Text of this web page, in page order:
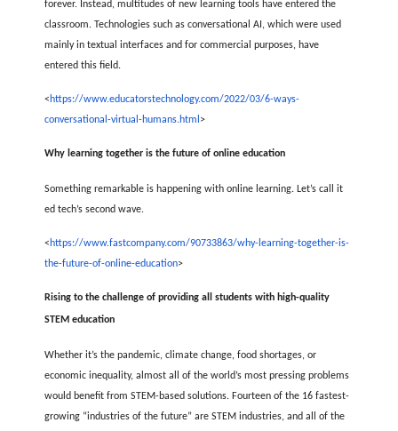
forever. Instead, multitudes of new learning tools have entered the
classroom. Technologies such as conversational AI, which were used
mainly in textual interfaces and for commercial purposes, have
entered this field.
< https://www.educatorstechnology.com/2022/03/6-ways-
conversational-virtual-humans.html >
Why learning together is the future of online education
Something remarkable is happening with online learning. Let’s call it
ed tech’s second wave.
< https://www.fastcompany.com/90733863/why-learning-together-is-
the-future-of-online-education>
Rising to the challenge of providing all students with high-quality
STEM education
Whether it’s the pandemic, climate change, food shortages, or
economic inequality, almost all of the world’s most pressing problems
would benefit from STEM-based solutions. Fourteen of the 16 fastest-
growing “industries of the future” are STEM industries, and all of the